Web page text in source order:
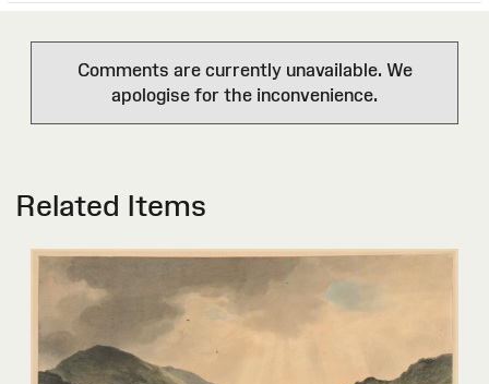
Comments are currently unavailable. We
apologise for the inconvenience.
Related Items